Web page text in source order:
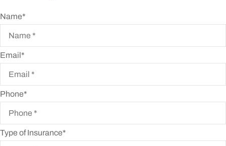
Name*
Email*
Phone*
Type of Insurance*